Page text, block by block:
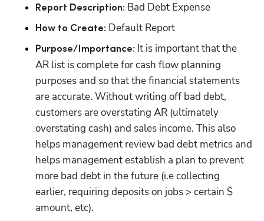
Report Description: Bad Debt Expense
How to Create: Default Report
Purpose/Importance: It is important that the
AR list is complete for cash flow planning
purposes and so that the financial statements
are accurate. Without writing off bad debt,
customers are overstating AR (ultimately
overstating cash) and sales income. This also
helps management review bad debt metrics and
helps management establish a plan to prevent
more bad debt in the future (i.e collecting
earlier, requiring deposits on jobs > certain $
amount, etc).